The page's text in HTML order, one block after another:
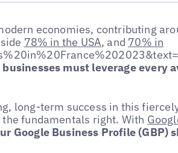
economies, contributing
78% in the USA, and 70% in
must leverage every
long-term success in this
fundamentals right. With
Google Business Profile (GBP)